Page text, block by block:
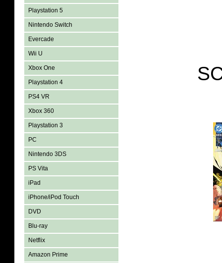
Playstation 5
Nintendo Switch
Evercade
Wii U
Xbox One
Playstation 4
PS4 VR
Xbox 360
Playstation 3
PC
Nintendo 3DS
PS Vita
iPad
iPhone/iPod Touch
DVD
Blu-ray
Netflix
Amazon Prime